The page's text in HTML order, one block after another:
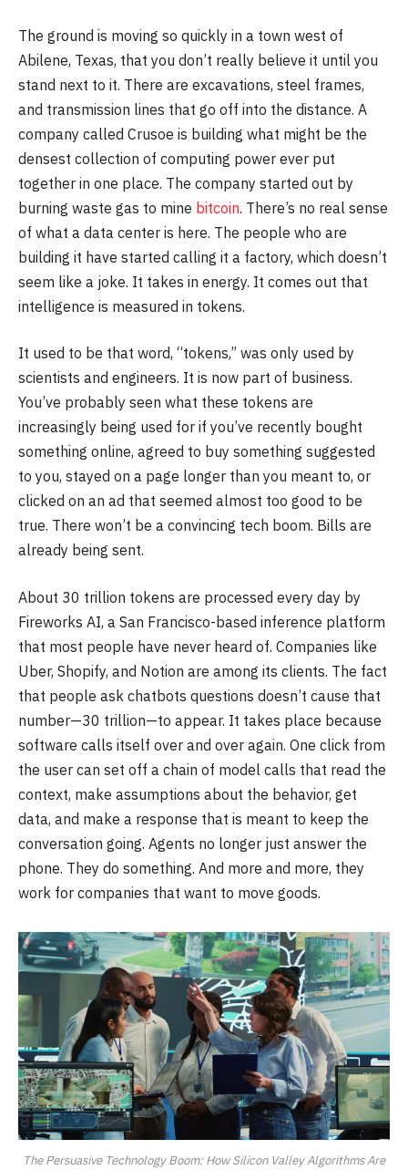
The ground is moving so quickly in a town west of
Abilene, Texas, that you don’t really believe it until you
stand next to it. There are excavations, steel frames,
and transmission lines that go off into the distance. A
company called Crusoe is building what might be the
densest collection of computing power ever put
together in one place. The company started out by
burning waste gas to mine bitcoin. There’s no real sense
of what a data center is here. The people who are
building it have started calling it a factory, which doesn’t
seem like a joke. It takes in energy. It comes out that
intelligence is measured in tokens.
It used to be that word, “tokens,” was only used by
scientists and engineers. It is now part of business.
You’ve probably seen what these tokens are
increasingly being used for if you’ve recently bought
something online, agreed to buy something suggested
to you, stayed on a page longer than you meant to, or
clicked on an ad that seemed almost too good to be
true. There won’t be a convincing tech boom. Bills are
already being sent.
About 30 trillion tokens are processed every day by
Fireworks AI, a San Francisco-based inference platform
that most people have never heard of. Companies like
Uber, Shopify, and Notion are among its clients. The fact
that people ask chatbots questions doesn’t cause that
number—30 trillion—to appear. It takes place because
software calls itself over and over again. One click from
the user can set off a chain of model calls that read the
context, make assumptions about the behavior, get
data, and make a response that is meant to keep the
conversation going. Agents no longer just answer the
phone. They do something. And more and more, they
work for companies that want to move goods.
The Persuasive Technology Boom: How Silicon Valley Algorithms Are